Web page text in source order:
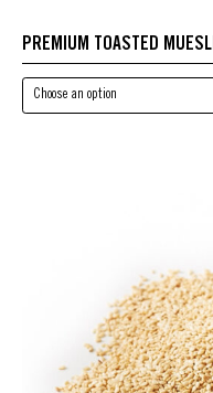
PREMIUM TOASTED MUESLI
Choose an option